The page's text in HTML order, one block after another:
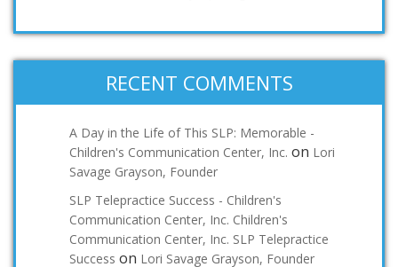
RECENT COMMENTS
A Day in the Life of This SLP: Memorable -
Children's Communication Center, Inc. on Lori
Savage Grayson, Founder
SLP Telepractice Success - Children's
Communication Center, Inc. Children's
Communication Center, Inc. SLP Telepractice
Success on Lori Savage Grayson, Founder